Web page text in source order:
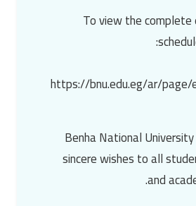
📲 To view the
https://bnu.edu.eg/ar/
🎓 Benha National
sincere wishes to all
and